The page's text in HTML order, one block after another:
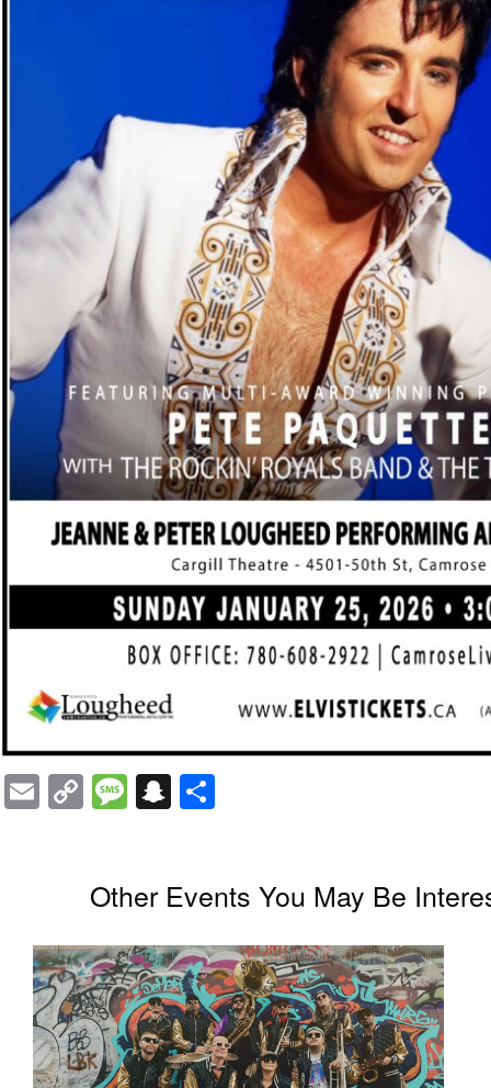
EmailCopyMessageSnapchat
Other Events You May Be